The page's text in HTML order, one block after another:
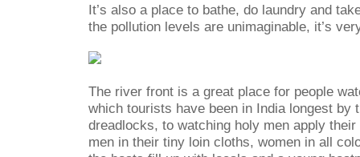
It’s also a place to bathe, do laundry and
the pollution levels are unimaginable, it’s
The river front is a great place for people
which tourists have been in India longest by
dreadlocks, to watching holy men apply
men in their tiny loin cloths, women in all